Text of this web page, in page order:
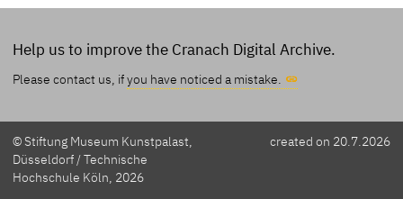
Help us to improve the Cranach Digital Archive.
Please contact us, ifyou have noticed a mistake.
© Stiftung Museum Kunstpalast,
Düsseldorf / Technische
Hochschule Köln, 2026
created on 20.7.2026